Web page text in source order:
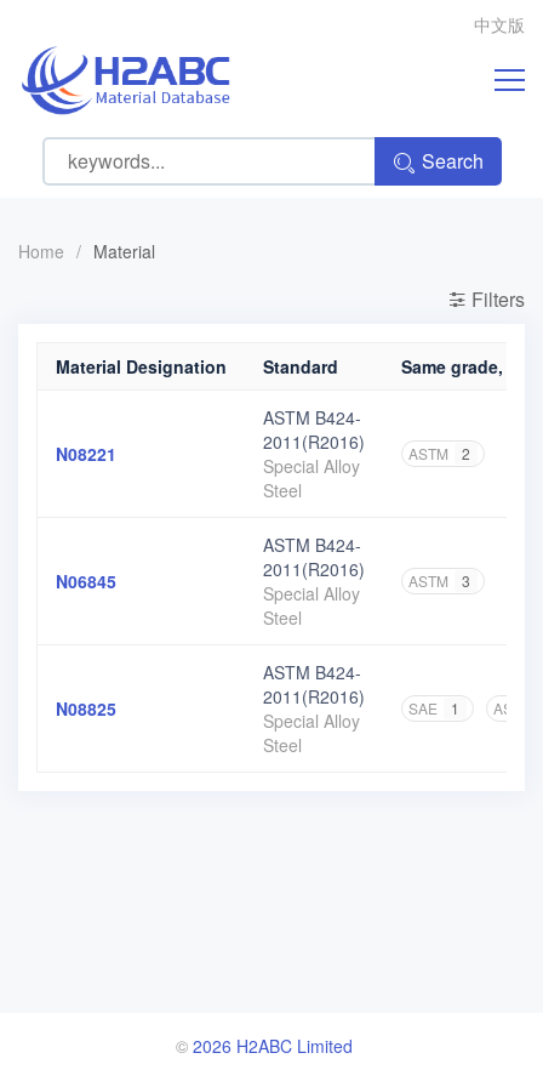
中文版
Search
Home / Material
Filters
Material Designation Standard Same grade,
N08221
ASTM B424-
2011(R2016)
Special Alloy
Steel
ASTM 2
N06845
ASTM B424-
2011(R2016)
Special Alloy
Steel
ASTM 3
N08825
ASTM B424-
2011(R2016)
Special Alloy
Steel
SAE 1 ASTM
© 2026 H2ABC Limited